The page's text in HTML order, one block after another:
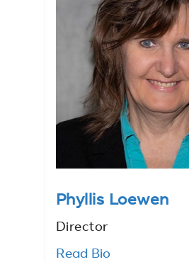
Phyllis Loewen
Director
Read Bio